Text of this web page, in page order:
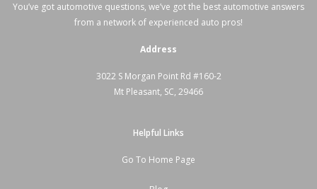
You’ve got automotive questions, we’ve got the best automotive answers
from a network of experienced auto pros!
Address
3022 S Morgan Point Rd #160-2
Mt Pleasant, SC, 29466
Helpful Links
Go To Home Page